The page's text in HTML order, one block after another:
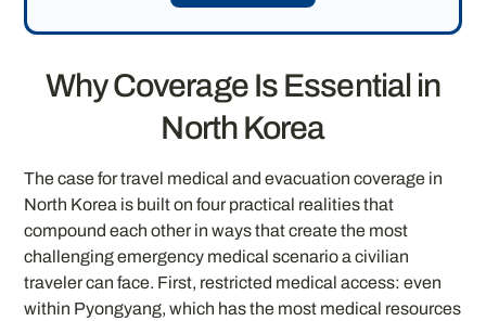
Why Coverage Is Essential in
North Korea
The case for travel medical and evacuation coverage in
North Korea is built on four practical realities that
compound each other in ways that create the most
challenging emergency medical scenario a civilian
traveler can face. First, restricted medical access: even
within Pyongyang, which has the most medical resources